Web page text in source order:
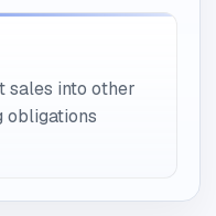
sales into other
obligations